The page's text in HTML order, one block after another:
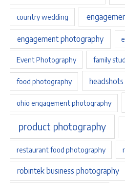
country wedding
engagement photography
Event Photography family
food photography headshots
ohio engagement photography
product photography
restaurant food photography
robintek business photography